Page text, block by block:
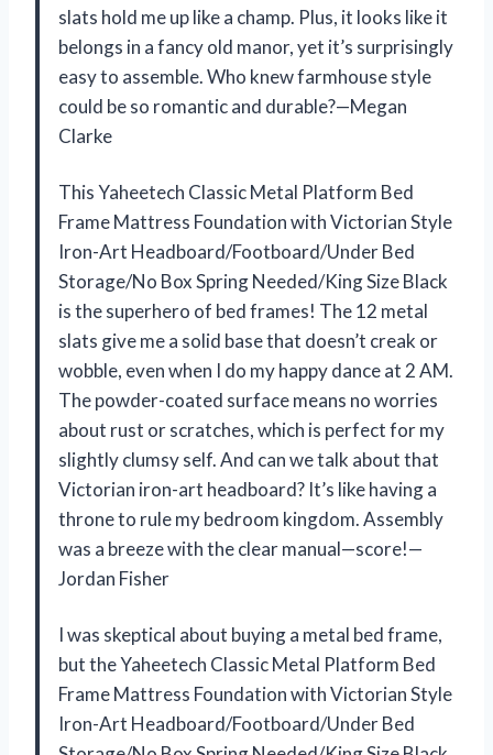
slats hold me up like a champ. Plus, it looks like it
belongs in a fancy old manor, yet it’s surprisingly
easy to assemble. Who knew farmhouse style
could be so romantic and durable?—Megan
Clarke
This Yaheetech Classic Metal Platform Bed
Frame Mattress Foundation with Victorian Style
Iron-Art Headboard/Footboard/Under Bed
Storage/No Box Spring Needed/King Size Black
is the superhero of bed frames! The 12 metal
slats give me a solid base that doesn’t creak or
wobble, even when I do my happy dance at 2 AM.
The powder-coated surface means no worries
about rust or scratches, which is perfect for my
slightly clumsy self. And can we talk about that
Victorian iron-art headboard? It’s like having a
throne to rule my bedroom kingdom. Assembly
was a breeze with the clear manual—score!—
Jordan Fisher
I was skeptical about buying a metal bed frame,
but the Yaheetech Classic Metal Platform Bed
Frame Mattress Foundation with Victorian Style
Iron-Art Headboard/Footboard/Under Bed